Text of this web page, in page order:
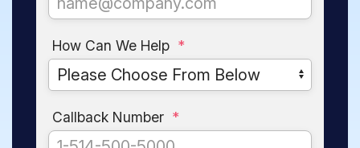
How Can We Help *
Callback Number *